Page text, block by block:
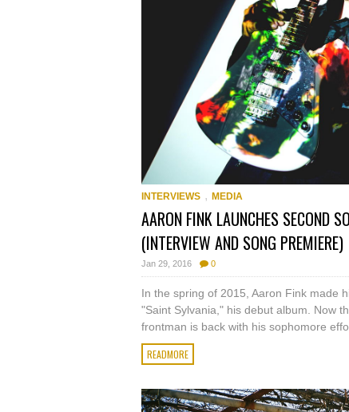
INTERVIEWS , MEDIA
AARON FINK LAUNCHES SECOND
(INTERVIEW AND SONG PREMIERE)
Jan 29, 2016 0
In the spring of 2015, Aaron Fink made
"Saint Sylvania," his debut album. Now
frontman is back with his sophomore
READMORE